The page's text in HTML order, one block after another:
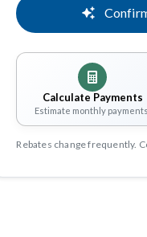
Calculate Payments
Estimate monthly payments.
Rebates change frequently.